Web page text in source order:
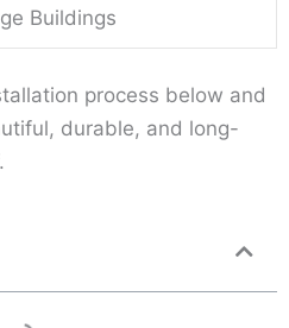
Buildings
process below and
durable, and long-